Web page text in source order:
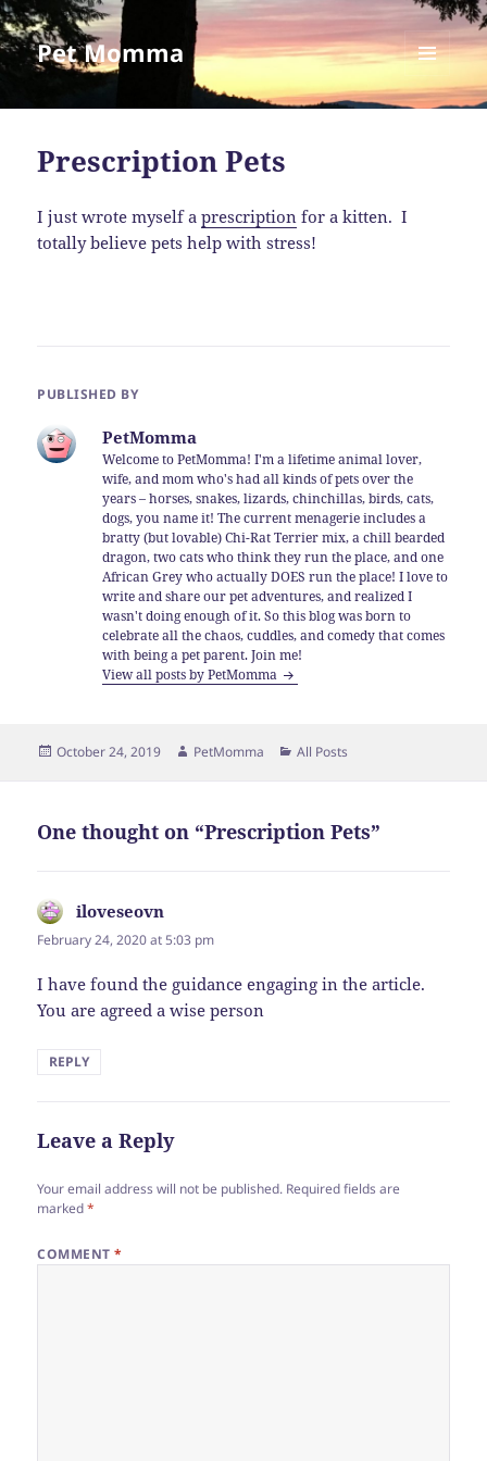
Pet Momma
MENU
AND
Prescription Pets
I just wrote myself aprescription for a kitten. I
totally believe pets help with stress!
PUBLISHED BY
PetMomma
Welcome to PetMomma! I'm a lifetime animal lover,
wife, and mom who's had all kinds of pets over the
years – horses, snakes, lizards, chinchillas, birds, cats,
dogs, you name it! The current menagerie includes a
bratty (but lovable) Chi-Rat Terrier mix, a chill bearded
dragon, two cats who think they run the place, and one
African Grey who actually DOES run the place! I love to
write and share our pet adventures, and realized I
wasn't doing enough of it. So this blog was born to
celebrate all the chaos, cuddles, and comedy that comes
with being a pet parent. Join me!
View all posts by PetMomma
Posted
October 24, 2019 Author
PetMomma Categories
All Posts
One thought on “Prescription Pets”
iloveseovn
February 24, 2020 at 5:03 pm
I have found the guidance engaging in the article.
You are agreed a wise person
REPLY
Leave a Reply
Your email address will not be published. Required fields are
marked*
COMMENT*